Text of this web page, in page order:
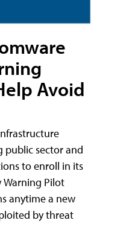
Avoid
public sector and
to enroll in its
Warning Pilot
anytime a new
by threat